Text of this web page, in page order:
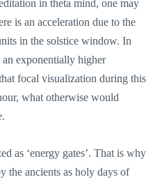
in theta mind, one may
is an acceleration due to the
in the solstice window. In
exponentially higher
focal visualization during this
what otherwise would
as ‘energy gates’. That is why
the ancients as holy days of